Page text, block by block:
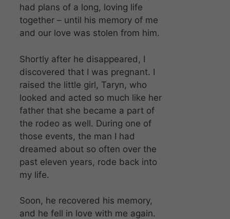
had plans of a long, loving life
together – until his memory of me
and our love was stolen from him.
Shortly after he disappeared, I
discovered that I was pregnant. I
raised the little girl, Taryn, who
looked and acted so much like her
father that she became a part of
the rodeo as well. During one of
those events, the man I had
dreamed about so often over the
past eleven years, rode back into
my life.
Soon, he recovered his memory,
and he fell in love with me again.